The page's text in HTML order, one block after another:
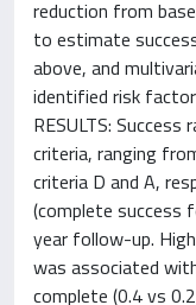
reduction from
to estimate
above, and
identified risk
RESULTS:
criteria, ranging
criteria D and A,
(complete success
year follow-up.
was associated
complete (0.4 vs